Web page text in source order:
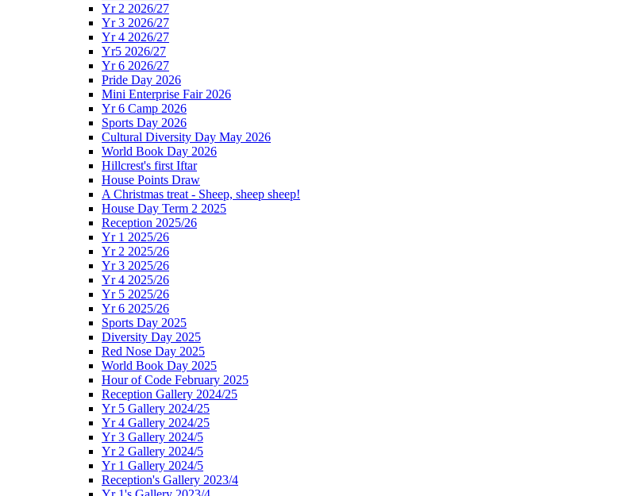
Yr 2 2026/27
Yr 3 2026/27
Yr 4 2026/27
Yr5 2026/27
Yr 6 2026/27
Pride Day 2026
Mini Enterprise Fair 2026
Yr 6 Camp 2026
Sports Day 2026
Cultural Diversity Day May 2026
World Book Day 2026
Hillcrest's first Iftar
House Points Draw
A Christmas treat - Sheep, sheep sheep!
House Day Term 2 2025
Reception 2025/26
Yr 1 2025/26
Yr 2 2025/26
Yr 3 2025/26
Yr 4 2025/26
Yr 5 2025/26
Yr 6 2025/26
Sports Day 2025
Diversity Day 2025
Red Nose Day 2025
World Book Day 2025
Hour of Code February 2025
Reception Gallery 2024/25
Yr 5 Gallery 2024/25
Yr 4 Gallery 2024/25
Yr 3 Gallery 2024/5
Yr 2 Gallery 2024/5
Yr 1 Gallery 2024/5
Reception's Gallery 2023/4